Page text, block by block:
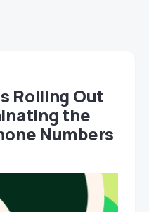
Rolling Out
the
Numbers